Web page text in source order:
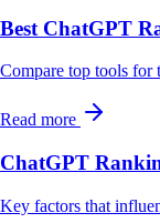
Best ChatGPT
Compare top tools for
Read more
ChatGPT
Key factors that